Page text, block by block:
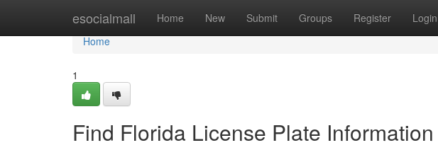
esocialmall Home New Submit Groups Register Login
Home
Home
1
Find Florida License Plate